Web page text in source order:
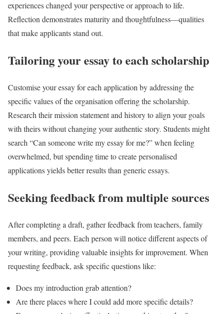
experiences changed your perspective or approach to life.
Reflection demonstrates maturity and thoughtfulness—qualities
that make applicants stand out.
Tailoring your essay to each scholarship
Customise your essay for each application by addressing the
specific values of the organisation offering the scholarship.
Research their mission statement and history to align your goals
with theirs without changing your authentic story. Students might
search “Can someone write my essay for me?” when feeling
overwhelmed, but spending time to create personalised
applications yields better results than generic essays.
Seeking feedback from multiple sources
After completing a draft, gather feedback from teachers, family
members, and peers. Each person will notice different aspects of
your writing, providing valuable insights for improvement. When
requesting feedback, ask specific questions like:
Does my introduction grab attention?
Are there places where I could add more specific details?